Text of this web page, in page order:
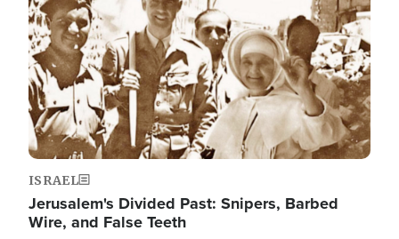
ISRAEL
Jerusalem's Divided Past: Snipers, Barbed
Wire, and False Teeth